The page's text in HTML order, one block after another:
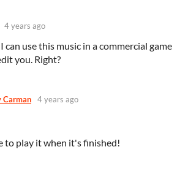
4 years ago
can use this music in a commercial game
you. Right?
Carman 4 years ago
to play it when it's finished!